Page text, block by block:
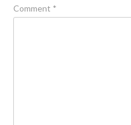
Comment *